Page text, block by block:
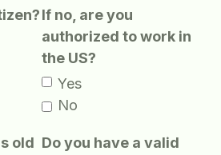
If no, are you
authorized to work in
the US?
Yes
No
old Do you have a valid